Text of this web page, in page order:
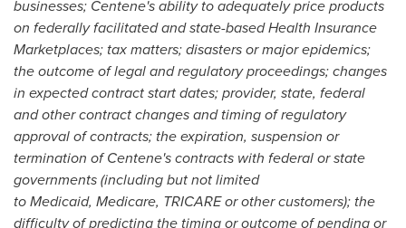
businesses; Centene's ability to adequately price products
on federally facilitated and state-based Health Insurance
Marketplaces; tax matters; disasters or major epidemics;
the outcome of legal and regulatory proceedings; changes
in expected contract start dates; provider, state, federal
and other contract changes and timing of regulatory
approval of contracts; the expiration, suspension or
termination of Centene's contracts with federal or state
governments (including but not limited
to Medicaid, Medicare, TRICARE or other customers); the
difficulty of predicting the timing or outcome of pending or